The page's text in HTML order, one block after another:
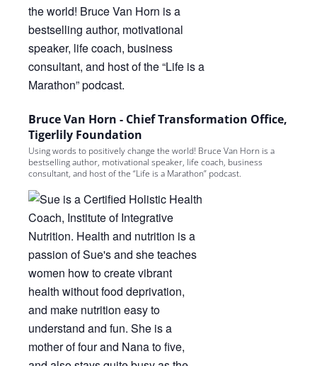
Bruce Van Horn - Chief Transformation Office,
Tigerlily Foundation
Using words to positively change the world! Bruce Van Horn is a
bestselling author, motivational speaker, life coach, business
consultant, and host of the “Life is a Marathon” podcast.